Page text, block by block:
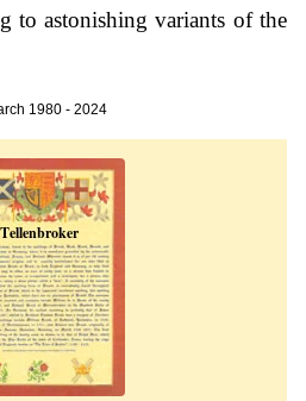
to astonishing variants of the
1980 - 2024